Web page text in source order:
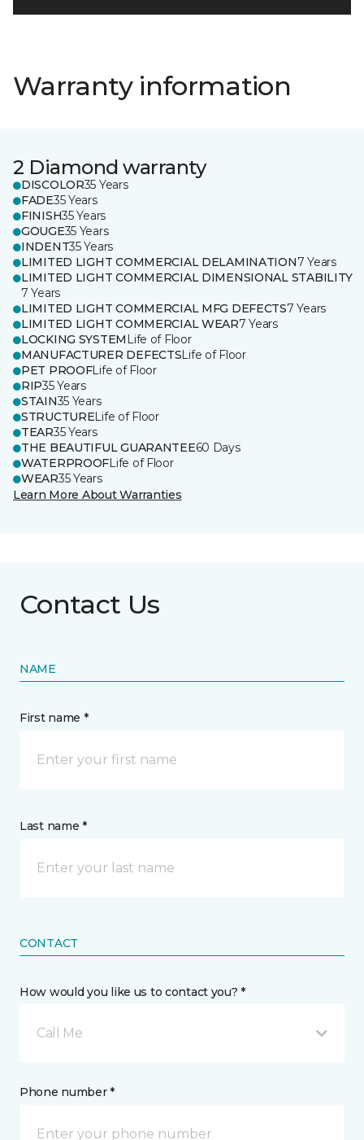
Warranty information
2 Diamond warranty
DISCOLOR35 Years
FADE35 Years
FINISH35 Years
GOUGE35 Years
INDENT35 Years
LIMITED LIGHT COMMERCIAL DELAMINATION7 Years
LIMITED LIGHT COMMERCIAL DIMENSIONAL STABILITY
7 Years
LIMITED LIGHT COMMERCIAL MFG DEFECTS7 Years
LIMITED LIGHT COMMERCIAL WEAR7 Years
LOCKING SYSTEM Life of Floor
MANUFACTURER DEFECTSLife of Floor
PET PROOFLife of Floor
RIP35 Years
STAIN35 Years
STRUCTURELife of Floor
TEAR35 Years
THE BEAUTIFUL GUARANTEE60 Days
WATERPROOFLife of Floor
WEAR35 Years
Learn More About Warranties
Contact Us
NAME
First name *
Last name *
CONTACT
How would you like us to contact you? *
Call Me
Phone number *